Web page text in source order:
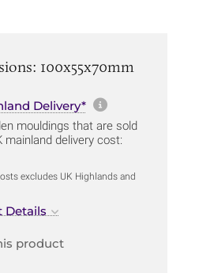
100x55x70mm
Delivery* More
mouldings that are sold
mainland delivery cost:
excludes UK Highlands and
Details
product